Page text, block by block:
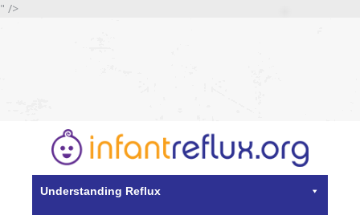
" />
Understanding Reflux